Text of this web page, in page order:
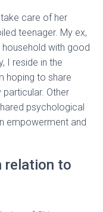
care of her
teenager. My ex,
with good
I reside in the
hoping to share
Other
psychological
empowerment and
relation to